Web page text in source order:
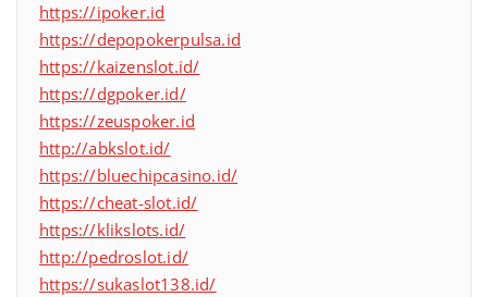
https://ipoker.id
https://depopokerpulsa.id
https://kaizenslot.id/
https://dgpoker.id/
https://zeuspoker.id
http://abkslot.id/
https://bluechipcasino.id/
https://cheat-slot.id/
https://klikslots.id/
http://pedroslot.id/
https://sukaslot138.id/